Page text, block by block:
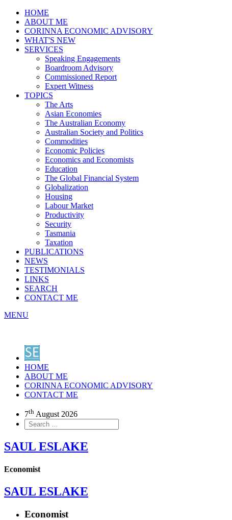
HOME
ABOUT ME
CORINNA ECONOMIC ADVISORY
WHAT'S NEW
SERVICES
Speaking Engagements
Boardroom Advisory
Commissioned Report
Expert Witness
TOPICS
The Arts
Asian Economies
The Australian Economy
Australian Society and Politics
Commodities
Economic Policies
Economics and Economists
Education
The Global Financial System
Globalization
Housing
Labour Market
Productivity
Security
Tasmania
Taxation
PUBLICATIONS
NEWS
TESTIMONIALS
LINKS
SEARCH
CONTACT ME
MENU
HOME
ABOUT ME
CORINNA ECONOMIC ADVISORY
CONTACT ME
7th August 2026
SAUL ESLAKE
Economist
SAUL ESLAKE
Economist